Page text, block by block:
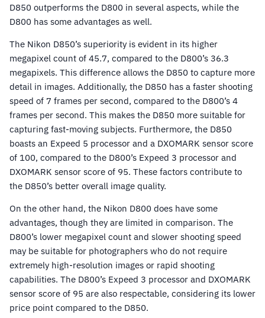
D850 outperforms the D800 in several aspects, while the
D800 has some advantages as well.
The Nikon D850’s superiority is evident in its higher
megapixel count of 45.7, compared to the D800’s 36.3
megapixels. This difference allows the D850 to capture more
detail in images. Additionally, the D850 has a faster shooting
speed of 7 frames per second, compared to the D800’s 4
frames per second. This makes the D850 more suitable for
capturing fast-moving subjects. Furthermore, the D850
boasts an Expeed 5 processor and a DXOMARK sensor score
of 100, compared to the D800’s Expeed 3 processor and
DXOMARK sensor score of 95. These factors contribute to
the D850’s better overall image quality.
On the other hand, the Nikon D800 does have some
advantages, though they are limited in comparison. The
D800’s lower megapixel count and slower shooting speed
may be suitable for photographers who do not require
extremely high-resolution images or rapid shooting
capabilities. The D800’s Expeed 3 processor and DXOMARK
sensor score of 95 are also respectable, considering its lower
price point compared to the D850.